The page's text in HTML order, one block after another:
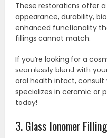
These restorations offer
appearance, durability,
enhanced functionality
fillings cannot match.
If you’re looking for a
seamlessly blend with
oral health intact,
specializes in ceramic or
today!
3. Glass Ionomer